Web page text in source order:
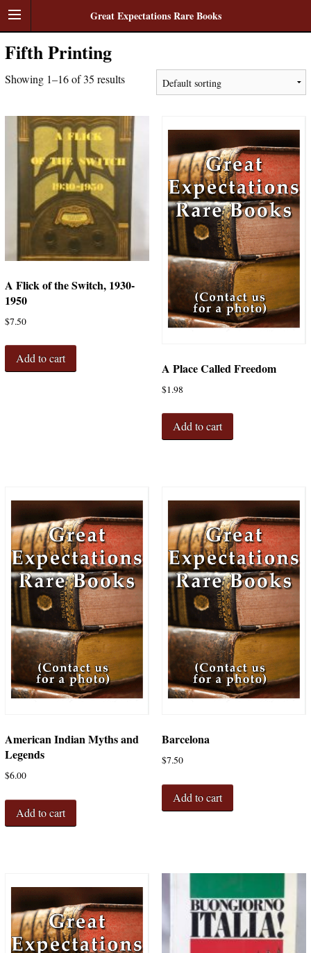
Great Expectations Rare Books
Fifth Printing
Showing 1–16 of 35 results
A Flick of the Switch, 1930-
1950
$7.50
Add to cart
A Place Called Freedom
$1.98
Add to cart
American Indian Myths and
Legends
$6.00
Add to cart
Barcelona
$7.50
Add to cart